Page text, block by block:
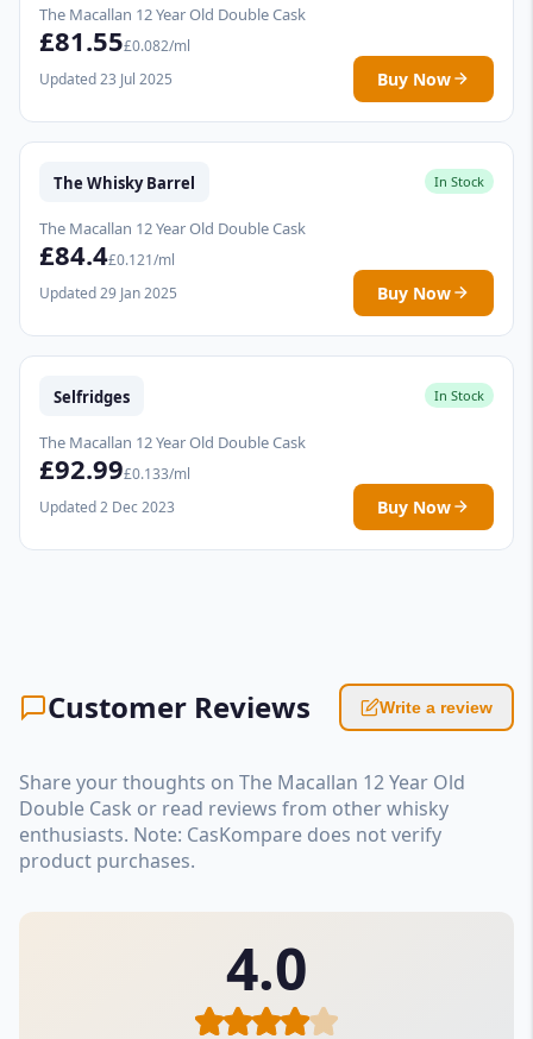
The Macallan 12 Year Old Double Cask
£81.55£0.082/ml
Updated 23 Jul 2025
Buy Now
The Whisky Barrel In Stock
The Macallan 12 Year Old Double Cask
£84.4£0.121/ml
Updated 29 Jan 2025
Buy Now
Selfridges In Stock
The Macallan 12 Year Old Double Cask
£92.99£0.133/ml
Updated 2 Dec 2023
Buy Now
Customer Reviews Write a review
Share your thoughts on The Macallan 12 Year Old
Double Cask or read reviews from other whisky
enthusiasts. Note: CasKompare does not verify
product purchases.
4.0